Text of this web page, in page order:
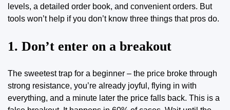
levels, a detailed order book, and convenient orders. But
tools won’t help if you don’t know three things that pros do.
1. Don’t enter on a breakout
The sweetest trap for a beginner – the price broke through
strong resistance, you’re already joyful, flying in with
everything, and a minute later the price falls back. This is a